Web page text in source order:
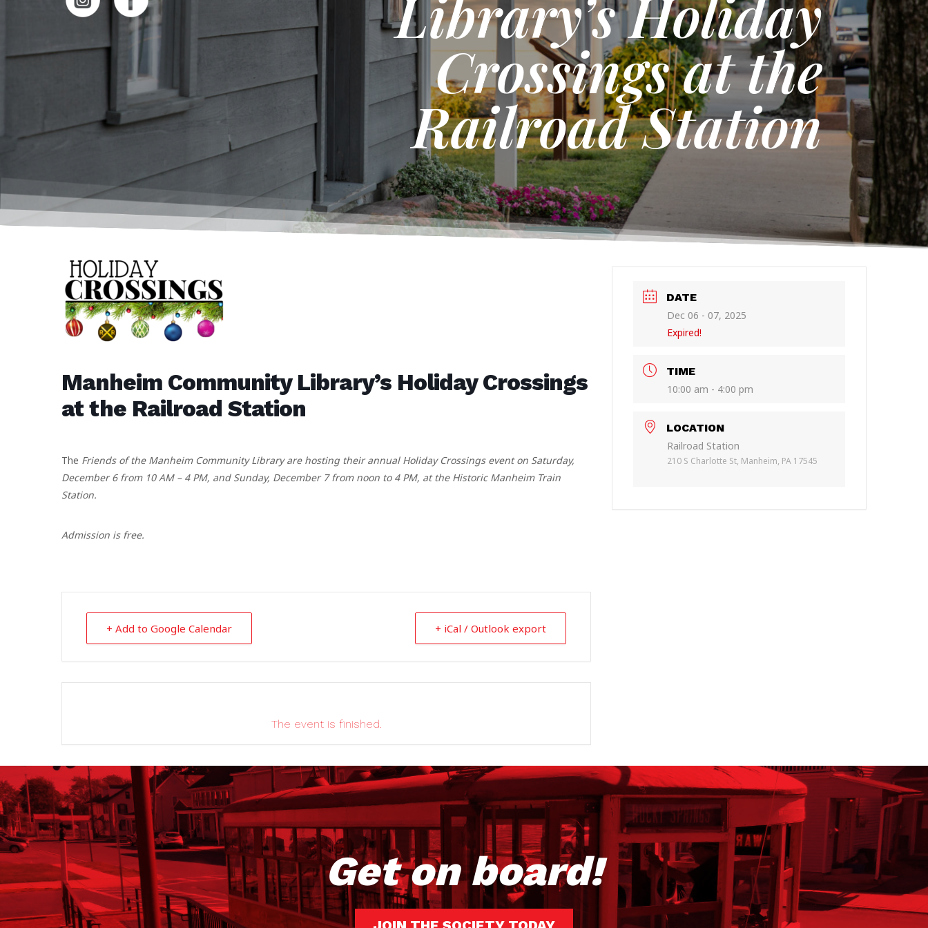
Library’s Holiday
Crossings at the
Railroad Station
Manheim Community Library’s Holiday Crossings
at the Railroad Station
The Friends of the Manheim Community Library are hosting their annual Holiday Crossings event on Saturday,
December 6 from 10 AM – 4 PM, and Sunday, December 7 from noon to 4 PM, at the Historic Manheim Train
Station.
Admission is free.
+ Add to Google Calendar + iCal / Outlook export
The event is finished.
DATE
Dec 06 - 07, 2025
Expired!
TIME
10:00 am - 4:00 pm
LOCATION
Railroad Station
210 S Charlotte St, Manheim, PA 17545
Get on board!